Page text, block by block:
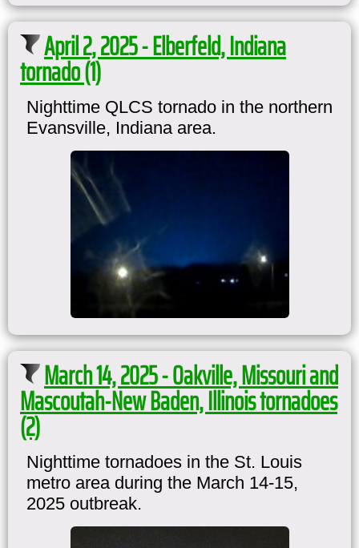
April 2, 2025 - Elberfeld, Indiana
tornado (1)
Nighttime QLCS tornado in the northern
Evansville, Indiana area.
March 14, 2025 - Oakville, Missouri and
Mascoutah-New Baden, Illinois tornadoes
(2)
Nighttime tornadoes in the St. Louis
metro area during the March 14-15,
2025 outbreak.